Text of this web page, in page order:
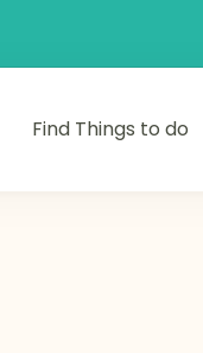
Find Things to do